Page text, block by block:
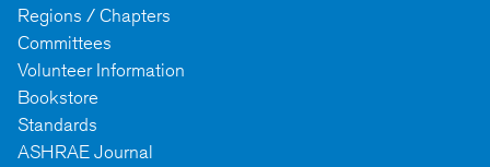
Regions / Chapters
Committees
Volunteer Information
Bookstore
Standards
ASHRAE Journal